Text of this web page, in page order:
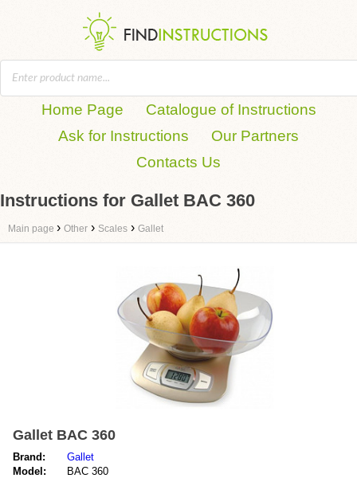
Home Page
Catalogue of Instructions
Ask for Instructions
Our Partners
Contacts Us
Instructions for Gallet BAC 360
Main page › Other › Scales › Gallet
Gallet BAC 360
Brand:
Gallet
Model:
BAC 360